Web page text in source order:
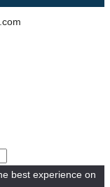
best experience on